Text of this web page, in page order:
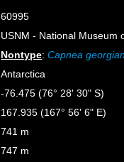
60995
USNM - National Museum
Nontype:Capnea
Antarctica
-76.475 (76° 28' 30" S)
167.935 (167° 56' 6" E)
741 m
747 m